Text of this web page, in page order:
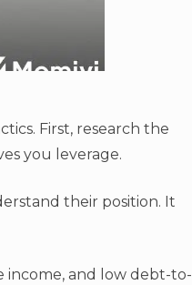
First, research the
you leverage.
their position. It
income, and low debt-to-